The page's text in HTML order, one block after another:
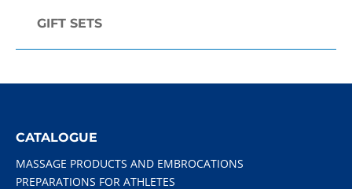
GIFT SETS
CATALOGUE
MASSAGE PRODUCTS AND EMBROCATIONS
PREPARATIONS FOR ATHLETES